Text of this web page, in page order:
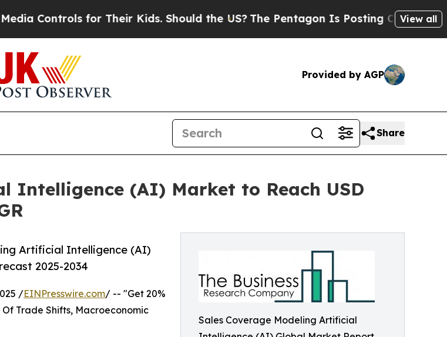
for Their Kids. Should the US?The Pentagon Is Posting Cryptic BiblicalView all
Provided by AGP
Share
Intelligence (AI) Market to Reach USD
Sales Coverage Modeling Artificial
Artificial Intelligence (AI)
2025-2034
/EINPresswire.com/ -- "Get 20%
Trade Shifts, Macroeconomic